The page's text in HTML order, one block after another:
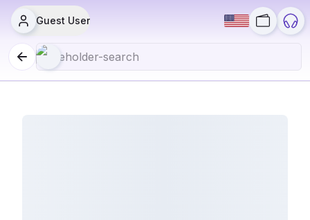
Guest User